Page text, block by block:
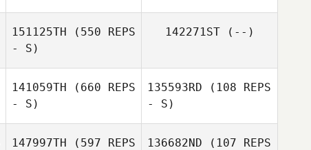
151125TH (550 REPS
- S)
142271ST(--)
141059TH (660 REPS
- S)
135593RD (108 REPS
- S)
147997TH (597 REPS
136682ND (107 REPS